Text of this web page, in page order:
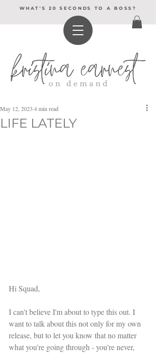
WHAT'S 20 SECONDS TO A BOSS?
LIFE LATELY
May 12, 2023 4 min read
Hi Squad,
I can't believe I'm about to type this out. I
want to talk about this not only for my own
release, but to let you know that no matter
what you're going through - you're never,